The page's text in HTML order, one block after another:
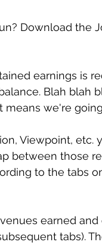
Download the
earnings is
Blah blah
we're
Viewpoint, etc.
between those
to the tabs
earned
tabs).